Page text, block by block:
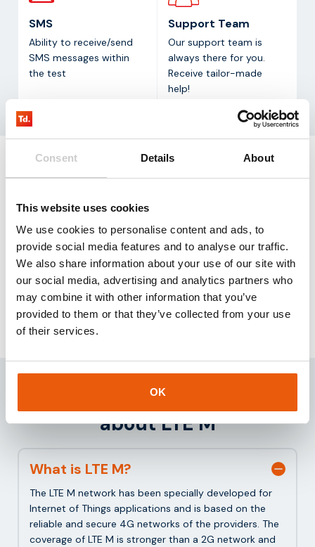
Consent Details About
This website uses cookies
We use cookies to personalise content and ads, to
provide social media features and to analyse our traffic.
We also share information about your use of our site with
our social media, advertising and analytics partners who
may combine it with other information that you’ve
provided to them or that they’ve collected from your use
of their services.
OK
SMS
Ability to receive/send
SMS messages within
the test
Support Team
Our support team is
always there for you.
Receive tailor-made
help!
Our LTE-M test kit contains three SIM cards that
allow you to test with 100 mb for three months free
Request
Frequently asked questions
about LTE M
What is LTE M?
The LTE M network has been specially developed for
Internet of Things applications and is based on the
reliable and secure 4G networks of the providers. The
coverage of LTE M is stronger than a 2G network and